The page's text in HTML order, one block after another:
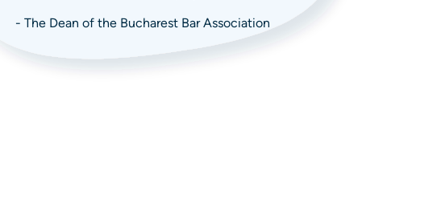
- The Dean of the Bucharest Bar Association